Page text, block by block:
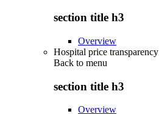
section title h3
Overview
Hospital price transparency
Back to menu
section title h3
Overview